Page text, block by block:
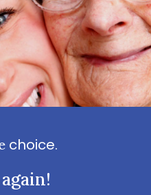
choice.